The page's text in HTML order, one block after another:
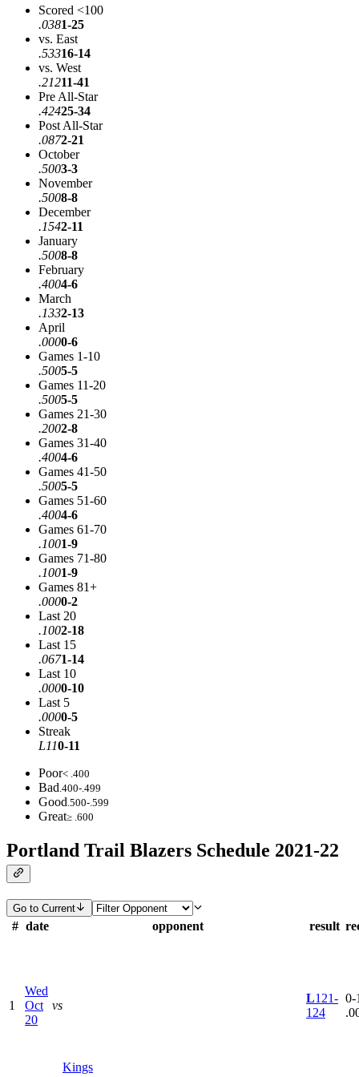
Scored <100
.0381-25
vs. East
.53316-14
vs. West
.21211-41
Pre All-Star
.42425-34
Post All-Star
.0872-21
October
.5003-3
November
.5008-8
December
.1542-11
January
.5008-8
February
.4004-6
March
.1332-13
April
.0000-6
Games 1-10
.5005-5
Games 11-20
.5005-5
Games 21-30
.2002-8
Games 31-40
.4004-6
Games 41-50
.5005-5
Games 51-60
.4004-6
Games 61-70
.1001-9
Games 71-80
.1001-9
Games 81+
.0000-2
Last 20
.1002-18
Last 15
.0671-14
Last 10
.0000-10
Last 5
.0000-5
Streak
L110-11
Poor< .400
Bad.400-.499
Good.500-.599
Great≥ .600
Portland Trail Blazers Schedule 2021-22
Go to Current
# date opponent result
1
Wed
Oct
20
vs
Kings
L121-
124
0-